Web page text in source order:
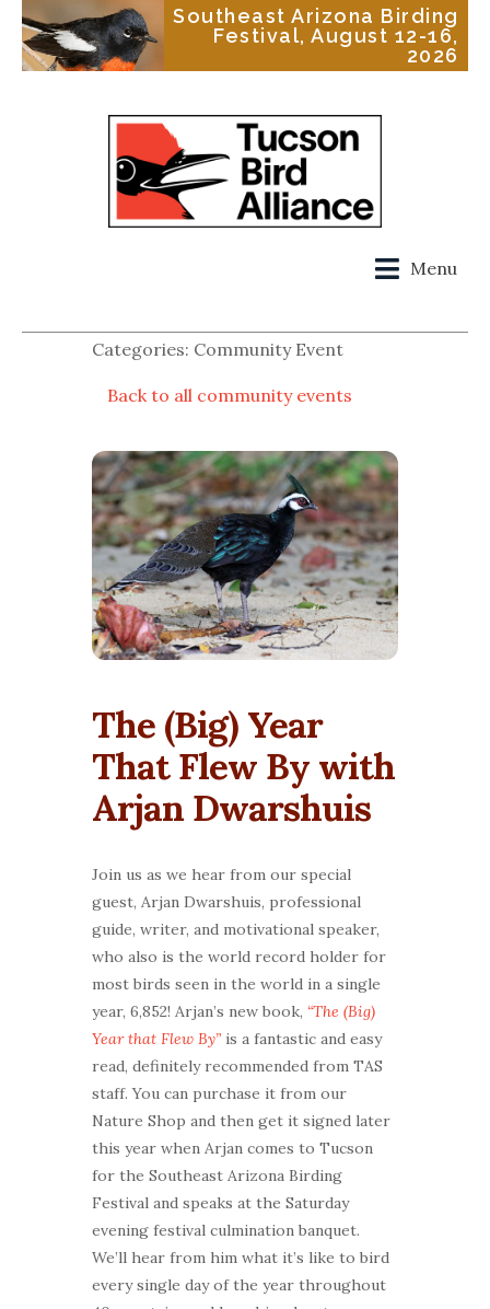
Southeast Arizona Birding
Festival, August 12-16,
2026
Menu
Categories: Community Event
Back to all community events
The (Big) Year
That Flew By with
Arjan Dwarshuis
Join us as we hear from our special
guest, Arjan Dwarshuis, professional
guide, writer, and motivational speaker,
who also is the world record holder for
most birds seen in the world in a single
year, 6,852! Arjan’s new book, “The (Big)
Year that Flew By” is a fantastic and easy
read, definitely recommended from TAS
staff. You can purchase it from our
Nature Shop and then get it signed later
this year when Arjan comes to Tucson
for the Southeast Arizona Birding
Festival and speaks at the Saturday
evening festival culmination banquet.
We’ll hear from him what it’s like to bird
every single day of the year throughout